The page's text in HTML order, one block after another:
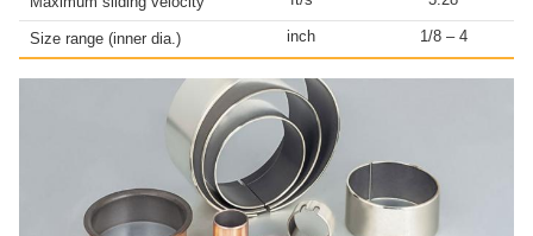
Size range (inner dia.) inch 1/8 – 4